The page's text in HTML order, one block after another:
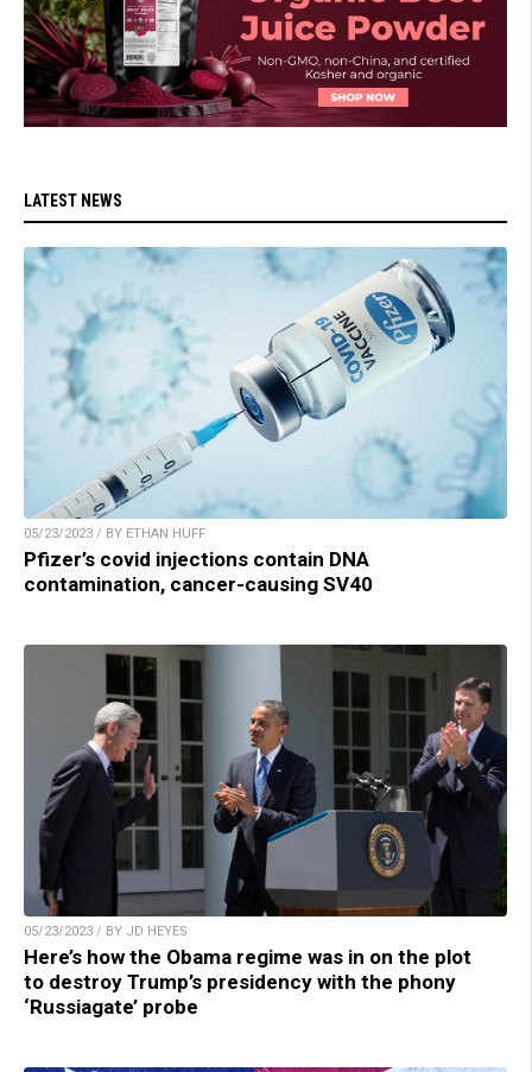
LATEST NEWS
05/23/2023 / BY ETHAN HUFF
Pfizer’s covid injections contain DNA
contamination, cancer-causing SV40
05/23/2023 / BY JD HEYES
Here’s how the Obama regime was in on the plot
to destroy Trump’s presidency with the phony
‘Russiagate’ probe